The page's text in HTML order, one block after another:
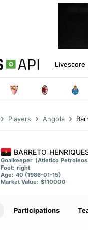
Livescore
Players Angola
BARRETO
Goalkeeper (Atletico Petroleos
Foot: right
Age: 40 (1986-01-15)
Market Value: $110000
Participations